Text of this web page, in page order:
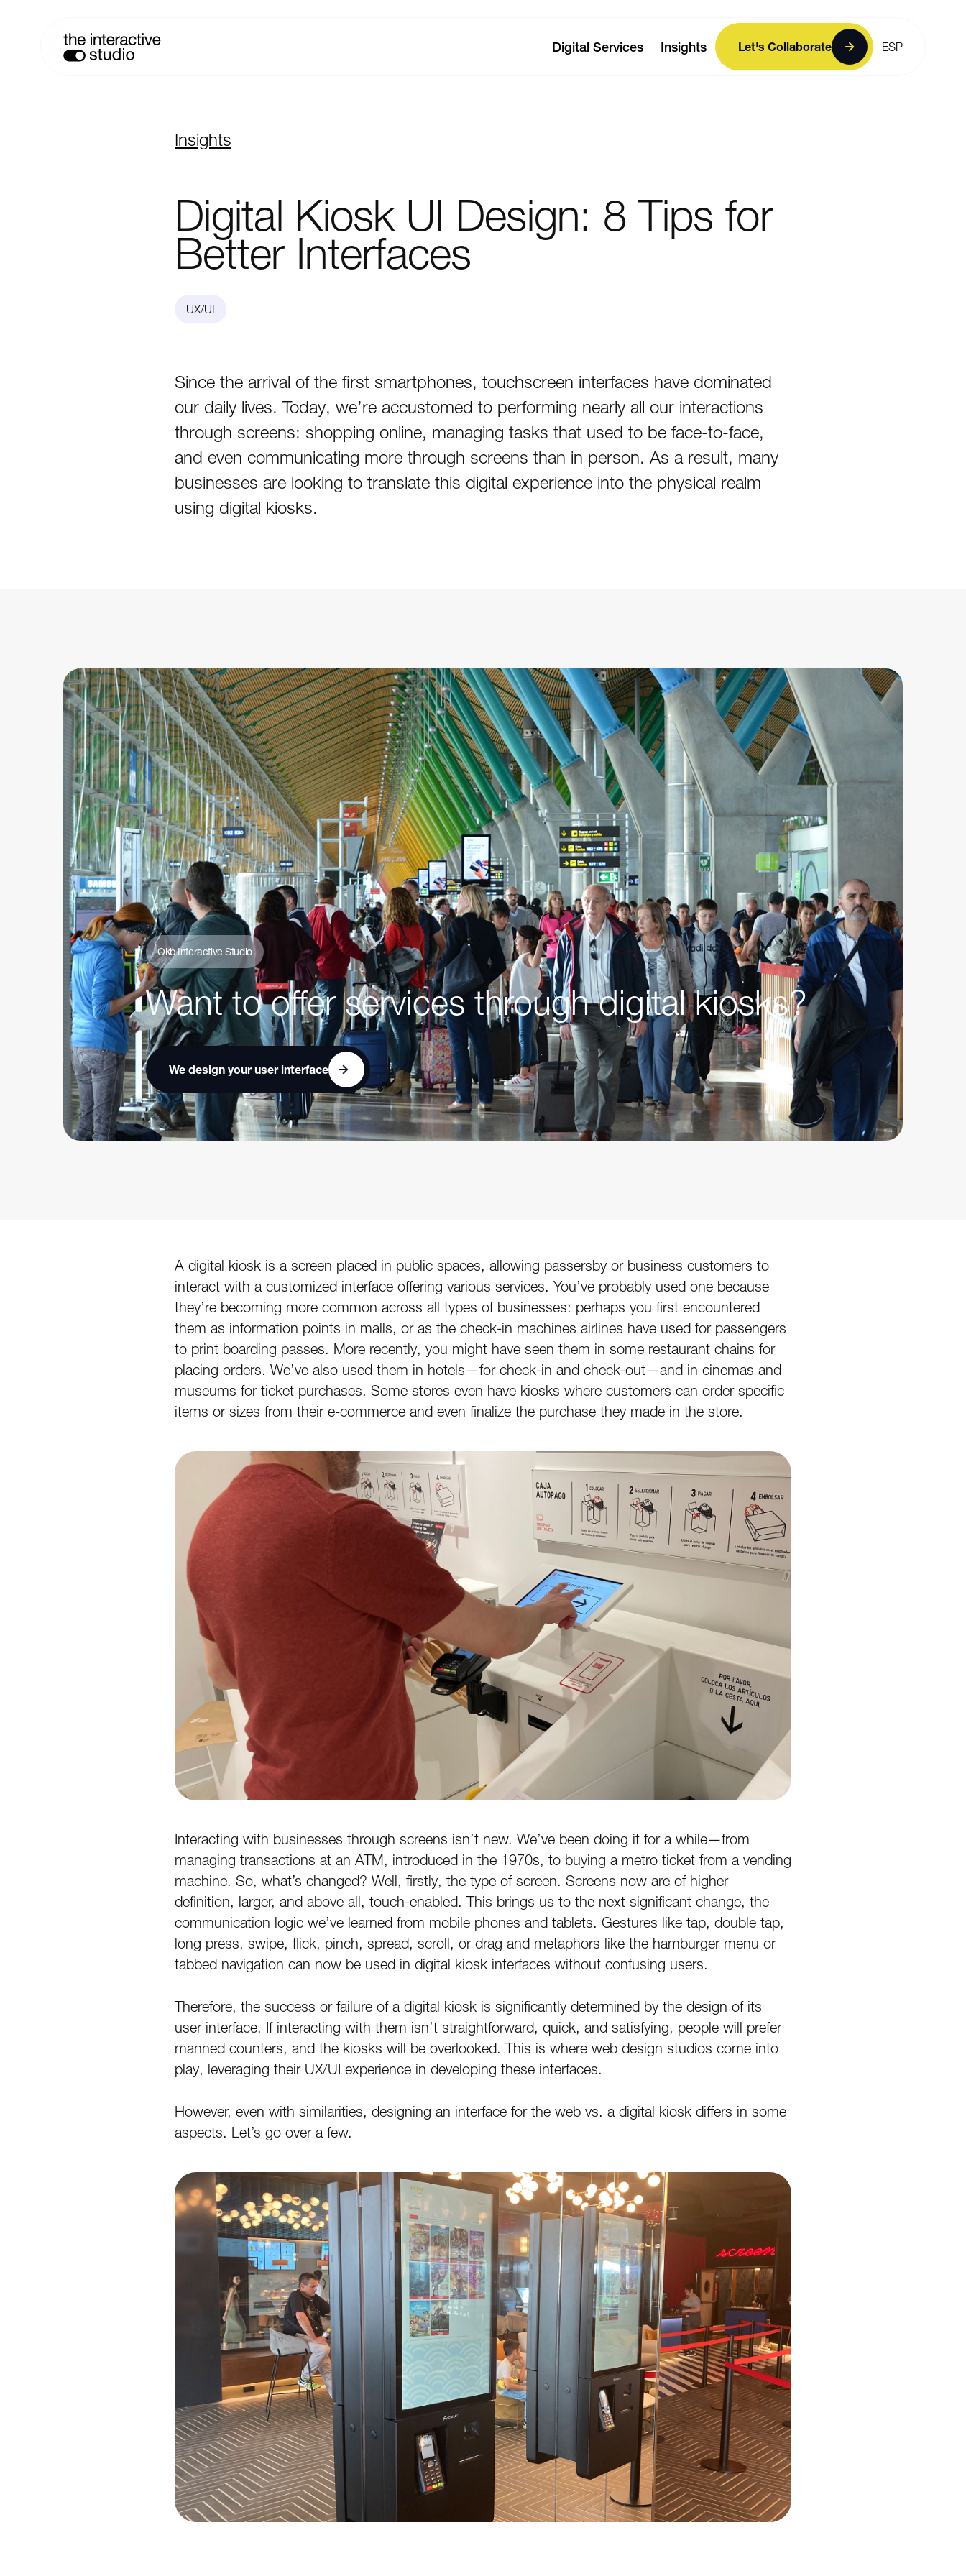
Digital Services Insights Let's Collaborate ESP
Insights
Digital Kiosk UI Design: 8 Tips for
Better Interfaces
UX/UI
Since the arrival of the first smartphones, touchscreen interfaces have dominated
our daily lives. Today, we’re accustomed to performing nearly all our interactions
through screens: shopping online, managing tasks that used to be face-to-face,
and even communicating more through screens than in person. As a result, many
businesses are looking to translate this digital experience into the physical realm
using digital kiosks.
Okb Interactive Studio
Want to offer services through digital kiosks?
We design your user interface
A digital kiosk is a screen placed in public spaces, allowing passersby or business customers to
interact with a customized interface offering various services. You’ve probably used one because
they’re becoming more common across all types of businesses: perhaps you first encountered
them as information points in malls, or as the check-in machines airlines have used for passengers
to print boarding passes. More recently, you might have seen them in some restaurant chains for
placing orders. We’ve also used them in hotels—for check-in and check-out—and in cinemas and
museums for ticket purchases. Some stores even have kiosks where customers can order specific
items or sizes from their e-commerce and even finalize the purchase they made in the store.
Interacting with businesses through screens isn’t new. We’ve been doing it for a while—from
managing transactions at an ATM, introduced in the 1970s, to buying a metro ticket from a vending
machine. So, what’s changed? Well, firstly, the type of screen. Screens now are of higher
definition, larger, and above all, touch-enabled. This brings us to the next significant change, the
communication logic we’ve learned from mobile phones and tablets. Gestures like tap, double tap,
long press, swipe, flick, pinch, spread, scroll, or drag and metaphors like the hamburger menu or
tabbed navigation can now be used in digital kiosk interfaces without confusing users.
Therefore, the success or failure of a digital kiosk is significantly determined by the design of its
user interface. If interacting with them isn’t straightforward, quick, and satisfying, people will prefer
manned counters, and the kiosks will be overlooked. This is where web design studios come into
play, leveraging their UX/UI experience in developing these interfaces.
However, even with similarities, designing an interface for the web vs. a digital kiosk differs in some
aspects. Let’s go over a few.